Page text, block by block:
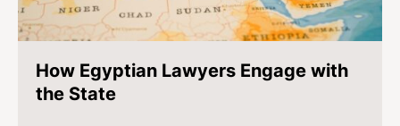
How Egyptian Lawyers Engage with
the State